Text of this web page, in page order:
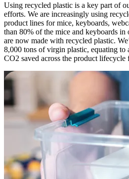
Using recycled plastic is a key part of
efforts. We are increasingly using
product lines for mice, keyboards,
than 80% of the mice and keyboards
are now made with recycled plastic.
8,000 tons of virgin plastic, equating to
CO2 saved across the product lifecycle